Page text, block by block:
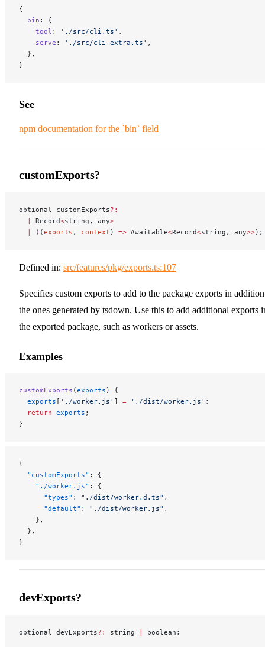
{
  bin
: {
    tool
: './src/cli.ts' ,
    serve
: './src/cli-extra.ts' ,
  },
}
See
npm documentation for the `bin` field
customExports?
optional customExports?:
  |
Record<string, any>
  |
((exports , context ) => Awaitable<Record<string, any>>);
Defined in: src/features/pkg/exports.ts:107
Specifies custom exports to add to the package exports in
the ones generated by tsdown. Use this to add additional exports
the exported package, such as workers or assets.
Examples
customExports (exports ) {
  exports
[ './worker.js' ] = './dist/worker.js' ;
  return
exports ;
}
{
  "customExports"
: {
    "./worker.js"
: {
      "types"
: "./dist/worker.d.ts" ,
      "default"
: "./dist/worker.js" ,
    },
  },
}
devExports?
optional devExports?: string | boolean;